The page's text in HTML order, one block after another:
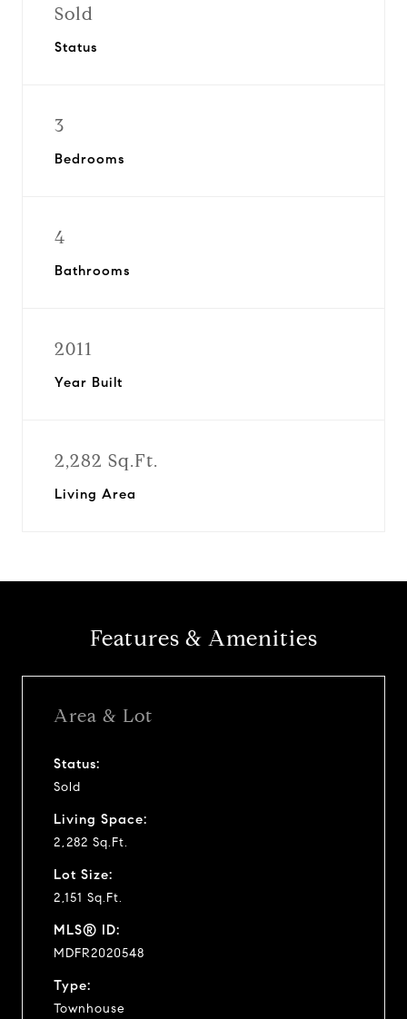
Sold
Status
3
Bedrooms
4
Bathrooms
2011
Year Built
2,282 Sq.Ft.
Living Area
Features & Amenities
Area & Lot
Status:
Sold
Living Space:
2,282 Sq.Ft.
Lot Size:
2,151 Sq.Ft.
MLS® ID:
MDFR2020548
Type:
Townhouse